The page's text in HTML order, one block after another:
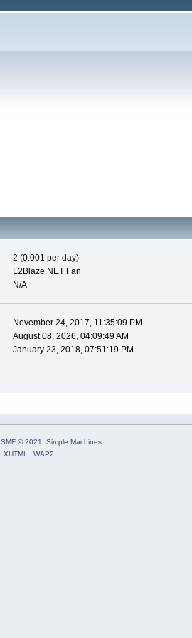
2 (0.001 per day)
L2Blaze.NET Fan
N/A
November 24, 2017, 11:35:09 PM
August 08, 2026, 04:09:49 AM
January 23, 2018, 07:51:19 PM
SMF © 2021, Simple Machines
XHTML
WAP2